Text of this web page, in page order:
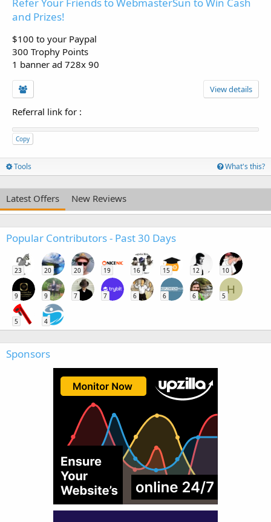
Refer Your Friends to WebmasterSun to Win Cash
and Prizes!
$100 to your Paypal
300 Trophy Points
1 banner ad 728x 90
View details
Referral link for :
Copy
Tools What's this?
Latest Offers New Reviews
Popular Contributors - Past 30 Days
23 20 20 19 16 15 12 10
9 9 7 7 6 6 6
H
5
5 4
Sponsors